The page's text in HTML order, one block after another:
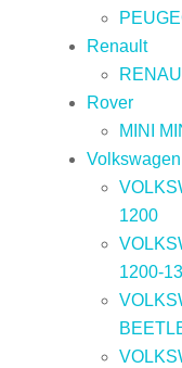
Renault
Rover
MINI
Volkswagen
1200
1200-